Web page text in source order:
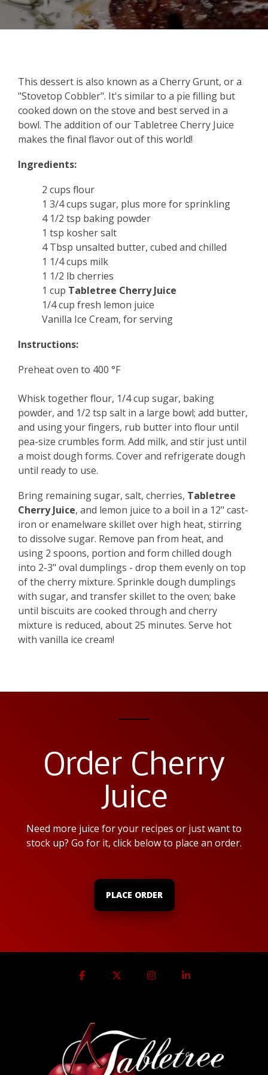
This dessert is also known as a Cherry Grunt, or a
"Stovetop Cobbler". It's similar to a pie filling but
cooked down on the stove and best served in a
bowl. The addition of our Tabletree Cherry Juice
makes the final flavor out of this world!
Ingredients:
2 cups flour
1 3/4 cups sugar, plus more for sprinkling
4 1/2 tsp baking powder
1 tsp kosher salt
4 Tbsp unsalted butter, cubed and chilled
1 1/4 cups milk
1 1/2 lb cherries
1 cup Tabletree Cherry Juice
1/4 cup fresh lemon juice
Vanilla Ice Cream, for serving
Instructions:
Preheat oven to 400 °F
Whisk together flour, 1/4 cup sugar, baking
powder, and 1/2 tsp salt in a large bowl; add butter,
and using your fingers, rub butter into flour until
pea-size crumbles form. Add milk, and stir just until
a moist dough forms. Cover and refrigerate dough
until ready to use.
Bring remaining sugar, salt, cherries, Tabletree
Cherry Juice, and lemon juice to a boil in a 12" cast-
iron or enamelware skillet over high heat, stirring
to dissolve sugar. Remove pan from heat, and
using 2 spoons, portion and form chilled dough
into 2-3" oval dumplings - drop them evenly on top
of the cherry mixture. Sprinkle dough dumplings
with sugar, and transfer skillet to the oven; bake
until biscuits are cooked through and cherry
mixture is reduced, about 25 minutes. Serve hot
with vanilla ice cream!
Order Cherry
Juice
Need more juice for your recipes or just want to
stock up? Go for it, click below to place an order.
PLACE ORDER
Facebook Instagram